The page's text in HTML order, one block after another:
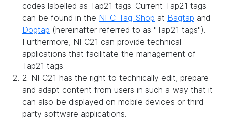
codes labelled as Tap21 tags. Current Tap21 tags
can be found in the NFC-Tag-Shop at Bagtap and
Dogtap (hereinafter referred to as "Tap21 tags").
Furthermore, NFC21 can provide technical
applications that facilitate the management of
Tap21 tags.
2. NFC21 has the right to technically edit, prepare
and adapt content from users in such a way that it
can also be displayed on mobile devices or third-
party software applications.